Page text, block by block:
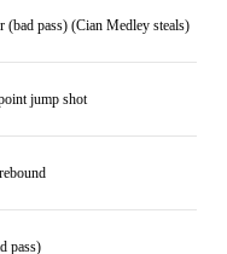
(bad pass) (Cian Medley steals)
jump shot
pass)